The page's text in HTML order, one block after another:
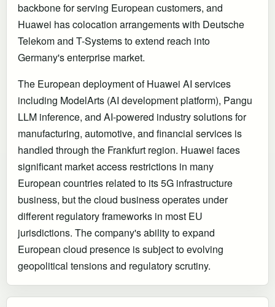
backbone for serving European customers, and
Huawei has colocation arrangements with Deutsche
Telekom and T-Systems to extend reach into
Germany's enterprise market.
The European deployment of Huawei AI services
including ModelArts (AI development platform), Pangu
LLM inference, and AI-powered industry solutions for
manufacturing, automotive, and financial services is
handled through the Frankfurt region. Huawei faces
significant market access restrictions in many
European countries related to its 5G infrastructure
business, but the cloud business operates under
different regulatory frameworks in most EU
jurisdictions. The company's ability to expand
European cloud presence is subject to evolving
geopolitical tensions and regulatory scrutiny.